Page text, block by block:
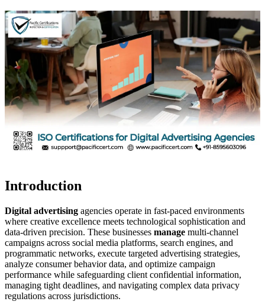
Introduction
Digital advertising agencies operate in fast-paced environments
where creative excellence meets technological sophistication and
data-driven precision. These businesses manage multi-channel
campaigns across social media platforms, search engines, and
programmatic networks, execute targeted advertising strategies,
analyze consumer behavior data, and optimize campaign
performance while safeguarding client confidential information,
managing tight deadlines, and navigating complex data privacy
regulations across jurisdictions.